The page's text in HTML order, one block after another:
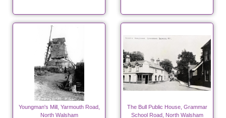
Youngman's Mill, Yarmouth Road,
North Walsham
The Bull Public House, Grammar
School Road, North Walsham